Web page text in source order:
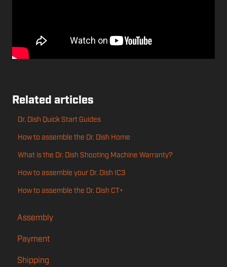
Related articles
Dr. Dish Quick Start Guides
How to assemble the Dr. Dish Home
What is the Dr. Dish Shooting Machine Warranty?
How to assemble your Dr. Dish IC3
How to assemble the Dr. Dish CT+
Assembly
Payment
Shipping